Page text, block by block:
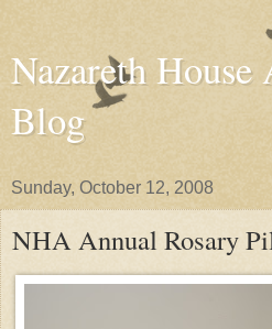
Nazareth House
Blog
Sunday, October 12, 2008
NHA Annual Rosary